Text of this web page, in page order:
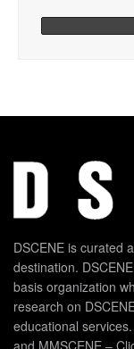
DSCENE is curated
destination.
basis organization
research on
educational